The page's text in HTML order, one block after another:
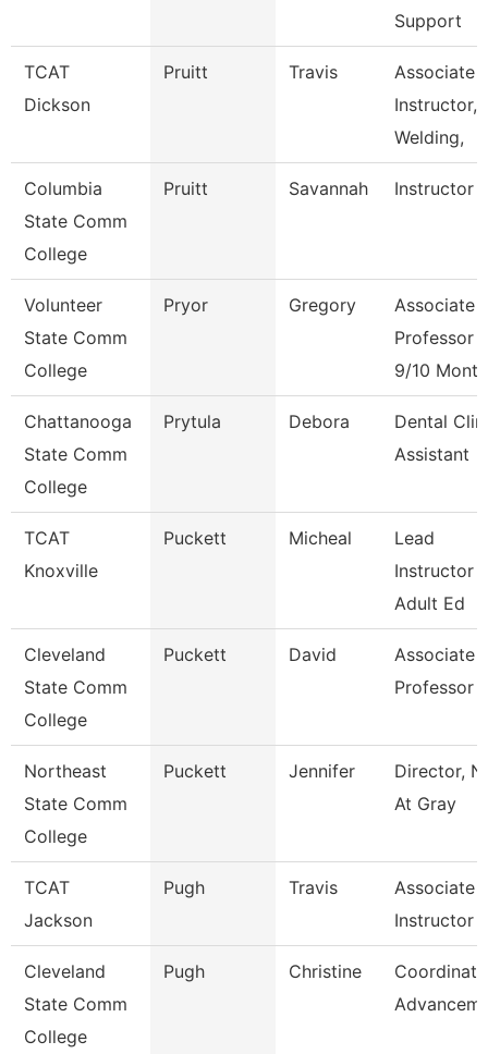
Support
TCAT
Dickson
Pruitt Travis
Associate
Instructor,
Welding,
Columbia
State Comm
College
Pruitt Savannah Instructor
Volunteer
State Comm
College
Pryor Gregory
Associate
Professor
9/10 Month
Chattanooga
State Comm
College
Prytula Debora
Dental
Assistant
TCAT
Knoxville
Puckett Micheal
Lead
Instructor -
Adult Ed
Cleveland
State Comm
College
Puckett David
Associate
Professor
Northeast
State Comm
College
Puckett Jennifer
Director,
At Gray
TCAT
Jackson
Pugh Travis
Associate
Instructor
Cleveland
State Comm
College
Pugh Christine